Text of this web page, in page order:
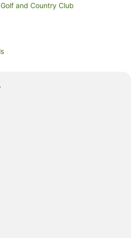
and Country Club